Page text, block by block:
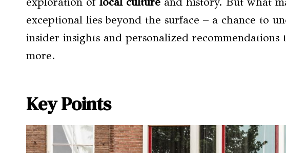
exceptional lies beyond the surface – a chance to
insider insights and personalized
more.
Key Points